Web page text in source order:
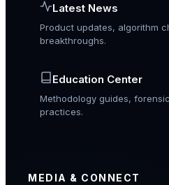
Latest News
Product updates, algorithm
breakthroughs.
Education Center
Methodology guides,
practices.
MEDIA & CONNECT